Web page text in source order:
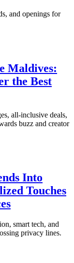
and openings for
Maldives:
the Best
all-inclusive deals,
buzz and creator
Into
Touches
smart tech, and
privacy lines.